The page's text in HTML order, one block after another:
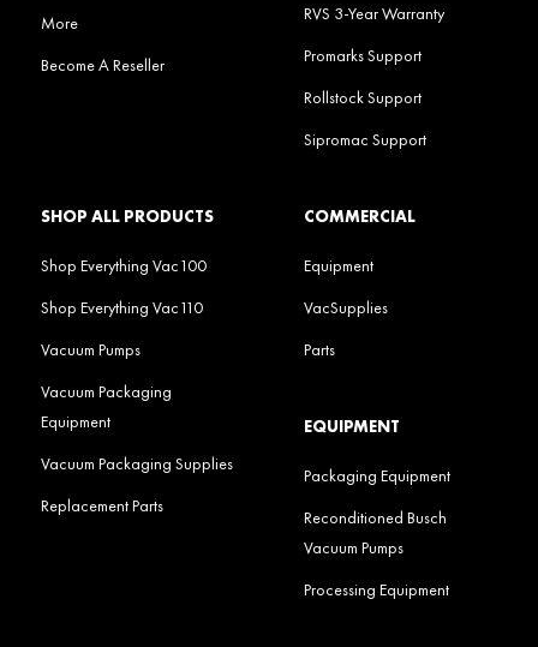
More
Become A Reseller
RVS 3-Year Warranty
Promarks Support
Rollstock Support
Sipromac Support
SHOP ALL PRODUCTS
Shop Everything Vac100
Shop Everything Vac110
Vacuum Pumps
Vacuum Packaging
Equipment
Vacuum Packaging Supplies
Replacement Parts
COMMERCIAL
Equipment
VacSupplies
Parts
EQUIPMENT
Packaging Equipment
Reconditioned Busch
Vacuum Pumps
Processing Equipment